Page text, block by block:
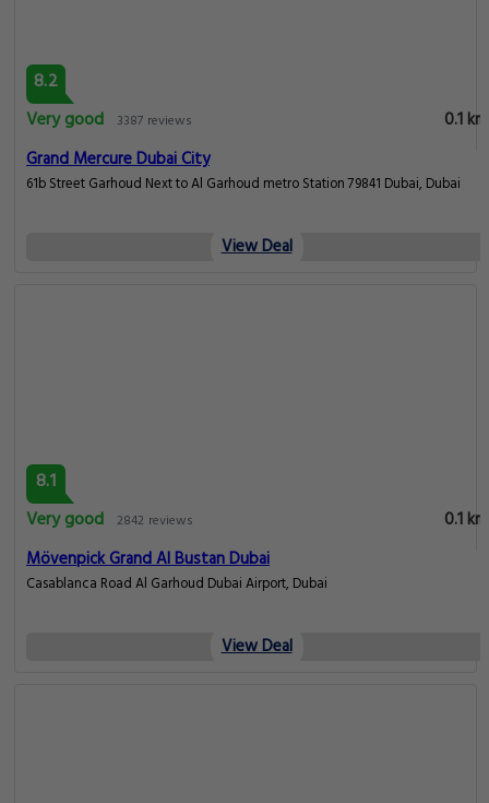
8.2
Very good
3387 reviews
0.1 km
Grand Mercure Dubai City
61b Street Garhoud Next to Al Garhoud metro Station 79841 Dubai, Dubai
View Deal
8.1
Very good 2842 reviews
0.1 km
Mövenpick Grand Al Bustan Dubai
Casablanca Road Al Garhoud Dubai Airport, Dubai
View Deal